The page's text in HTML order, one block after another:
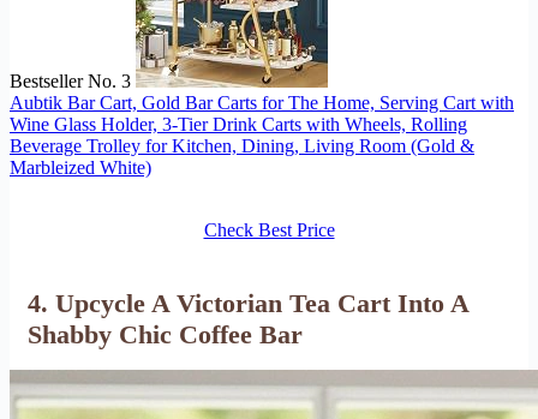
Bestseller No. 3
Aubtik Bar Cart, Gold Bar Carts for The Home, Serving Cart with
Wine Glass Holder, 3-Tier Drink Carts with Wheels, Rolling
Beverage Trolley for Kitchen, Dining, Living Room (Gold &
Marbleized White)
Check Best Price
4. Upcycle A Victorian Tea Cart Into A
Shabby Chic Coffee Bar